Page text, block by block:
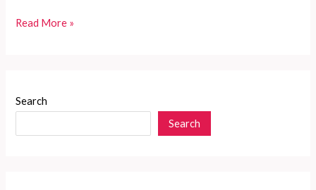
Let\\\’s
photos
Read More »
Search
Search